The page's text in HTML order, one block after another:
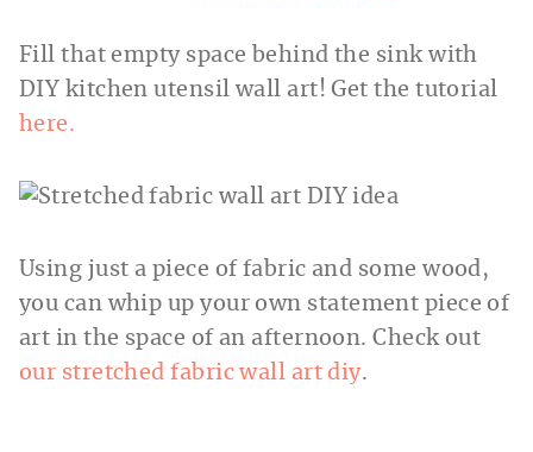
Fill that empty space behind the sink with
DIY kitchen utensil wall art! Get the tutorial
here.
Using just a piece of fabric and some wood,
you can whip up your own statement piece of
art in the space of an afternoon. Check out
our stretched fabric wall art diy.